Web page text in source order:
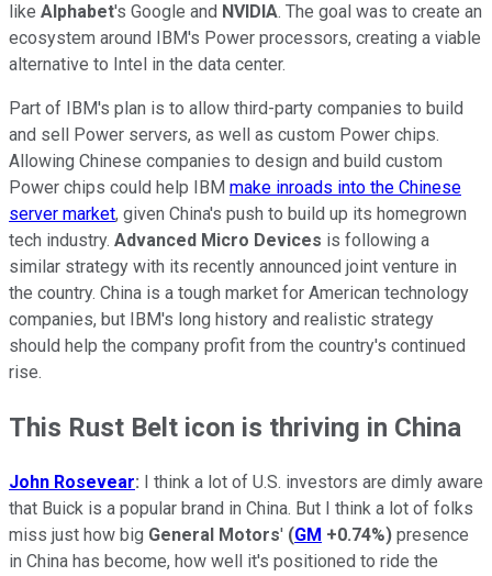
like Alphabet's Google and NVIDIA. The goal was to create an
ecosystem around IBM's Power processors, creating a viable
alternative to Intel in the data center.
Part of IBM's plan is to allow third-party companies to build
and sell Power servers, as well as custom Power chips.
Allowing Chinese companies to design and build custom
Power chips could help IBM make inroads into the Chinese
server market, given China's push to build up its homegrown
tech industry. Advanced Micro Devices is following a
similar strategy with its recently announced joint venture in
the country. China is a tough market for American technology
companies, but IBM's long history and realistic strategy
should help the company profit from the country's continued
rise.
This Rust Belt icon is thriving in China
John Rosevear:
I think a lot of U.S. investors are dimly aware
that Buick is a popular brand in China. But I think a lot of folks
miss just how big General Motors' (GM +0.74%) presence
in China has become, how well it's positioned to ride the